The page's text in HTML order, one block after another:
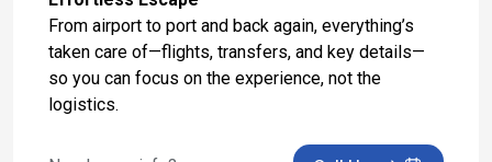
Nov 6, 2027
Day 18: At Sea
From airport to port and back again, everything’s
taken care of—flights, transfers, and key details—
so you can focus on the experience, not the
logistics.